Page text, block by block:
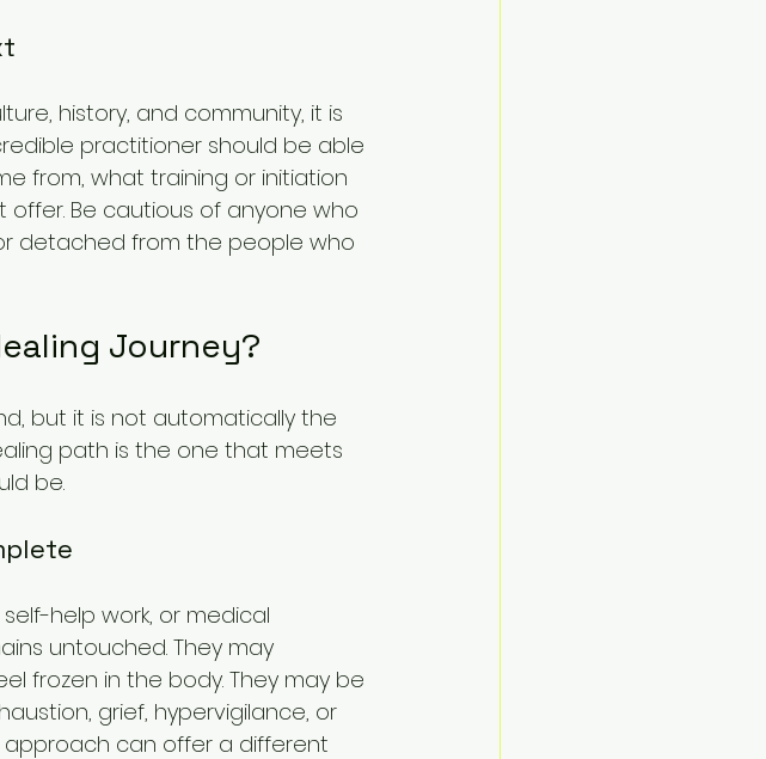
history, and community, it is
practitioner should be able
from, what training or initiation
Be cautious of anyone who
detached from the people who
Journey?
but it is not automatically the
path is the one that meets
be.
help work, or medical
untouched. They may
frozen in the body. They may be
grief, hypervigilance, or
approach can offer a different